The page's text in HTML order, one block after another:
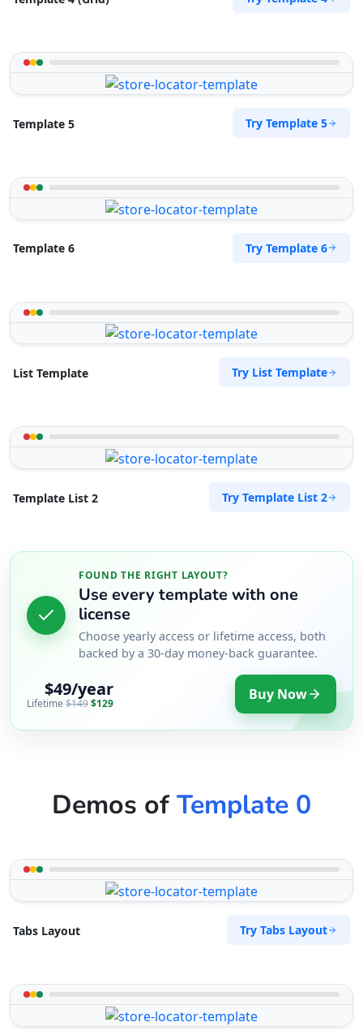
Template 5 Try Template 5
Template 6 Try Template 6
List Template Try List Template
Template List 2 Try Template List 2
FOUND THE RIGHT LAYOUT?
Use every template with one
license
Choose yearly access or lifetime access, both
backed by a 30-day money-back guarantee.
$49/year
Lifetime $149$129 Buy Now
Demos ofTemplate 0
Tabs Layout Try Tabs Layout